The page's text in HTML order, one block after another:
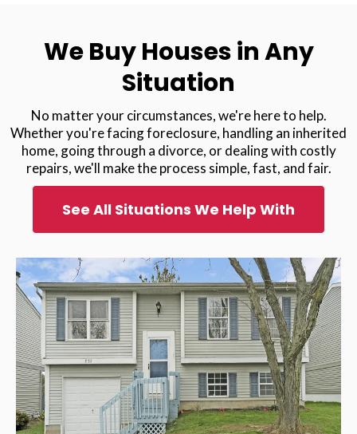
We Buy Houses in Any
Situation
No matter your circumstances, we're here to help.
Whether you're facing foreclosure, handling an inherited
home, going through a divorce, or dealing with costly
repairs, we'll make the process simple, fast, and fair.
See All Situations We Help With